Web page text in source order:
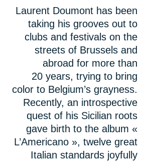
Laurent Doumont has been
taking his grooves out to
clubs and festivals on the
streets of Brussels and
abroad for more than
20 years, trying to bring
color to Belgium’s grayness.
Recently, an introspective
quest of his Sicilian roots
gave birth to the album «
L’Americano », twelve great
Italian standards joyfully